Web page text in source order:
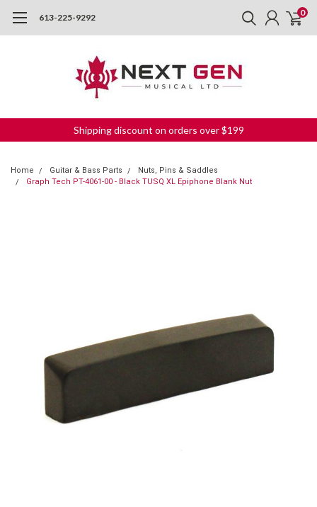
613-225-9292 0
Shipping discount on orders over $199
Home Guitar & Bass Parts
Nuts, Pins & Saddles
Graph Tech PT-4061-00 - Black TUSQ XL Epiphone Blank Nut